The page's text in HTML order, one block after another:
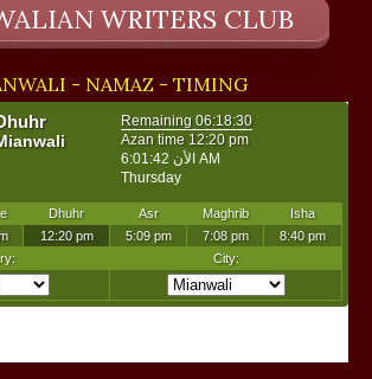
WRITERS CLUB
- NAMAZ - TIMING